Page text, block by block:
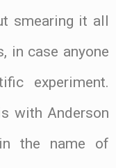
smearing it all
in case anyone
experiment.
with Anderson
the name of